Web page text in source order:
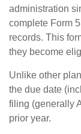
administration
complete Form
records. This
they become
Unlike other
the due date
filing (generally
prior year.